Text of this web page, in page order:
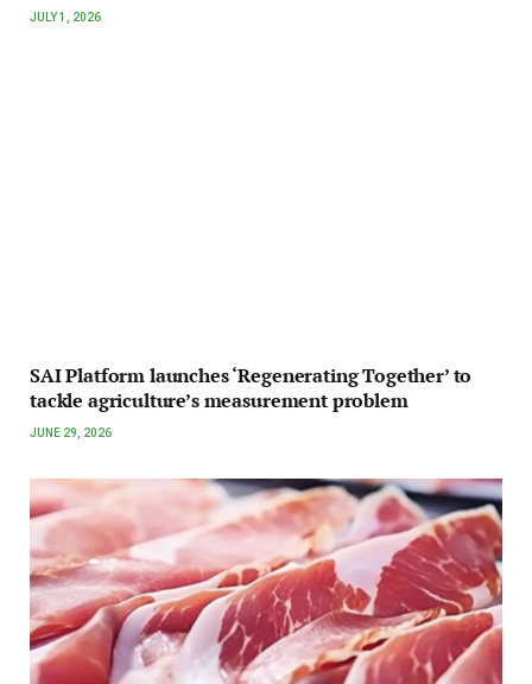
JULY 1, 2026
SAI Platform launches ‘Regenerating Together’ to
tackle agriculture’s measurement problem
JUNE 29, 2026